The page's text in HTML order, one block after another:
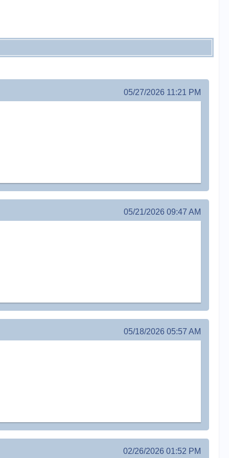
05/27/2026 11:21 PM
05/21/2026 09:47 AM
05/18/2026 05:57 AM
02/26/2026 01:52 PM